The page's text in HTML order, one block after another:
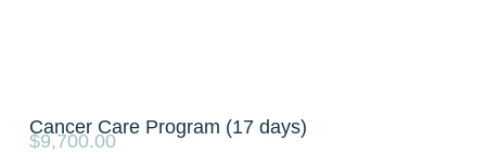
Cancer Care Program (17 days)
$9,700.00